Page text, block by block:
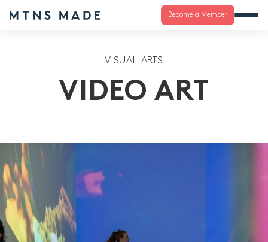
Become a Member
VISUAL ARTS
VIDEO ART